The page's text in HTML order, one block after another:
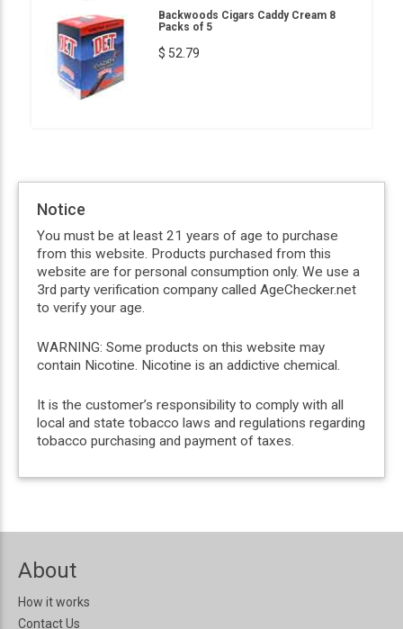
Backwoods Cigars Caddy Cream 8
Packs of 5
$ 52.79
Notice
You must be at least 21 years of age to purchase
from this website. Products purchased from this
website are for personal consumption only. We use a
3rd party verification company called AgeChecker.net
to verify your age.
WARNING: Some products on this website may
contain Nicotine. Nicotine is an addictive chemical.
It is the customer’s responsibility to comply with all
local and state tobacco laws and regulations regarding
tobacco purchasing and payment of taxes.
About
How it works
Contact Us